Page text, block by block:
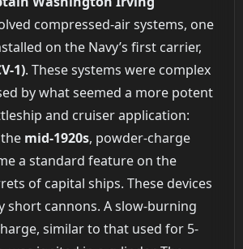
compressed-air systems, one
on the Navy’s first carrier,
1). These systems were complex
by what seemed a more potent
and cruiser application:
mid-1920s, powder-charge
a standard feature on the
of capital ships. These devices
short cannons. A slow-burning
similar to that used for 5-